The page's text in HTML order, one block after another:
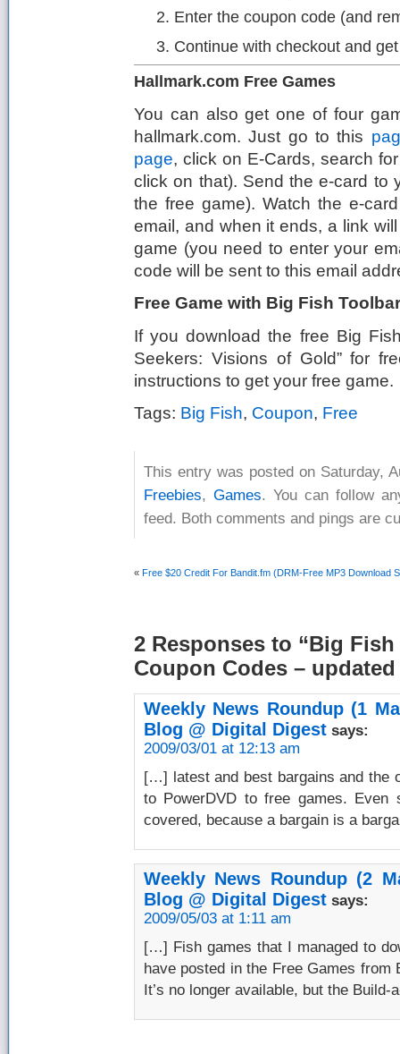
Enter the coupon code (and
Continue with checkout and
Hallmark.com Free Games
You can also get one of four
hallmark.com. Just go to this
page, click on E-Cards, search
click on that). Send the e-card to
the free game). Watch the e-
email, and when it ends, a link
game (you need to enter your
code will be sent to this email
Free Game with Big Fish
If you download the free Big
Seekers: Visions of Gold” for
instructions to get your free game.
Tags: Big Fish, Coupon, Free
This entry was posted on Saturday,
Freebies, Games. You can follow
feed. Both comments and pings are
« Free $20 Credit For Bandit.fm (DRM-Free MP3 Download
2 Responses to “Big Fish
Coupon Codes – updated
Weekly News Roundup (1
Blog @ Digital Digest says:
2009/03/01 at 12:13 am
[…] latest and best bargains and the
to PowerDVD to free games.
covered, because a bargain is a
Weekly News Roundup (2
Blog @ Digital Digest says:
2009/05/03 at 1:11 am
[…] Fish games that I managed to
have posted in the Free Games
It’s no longer available, but the